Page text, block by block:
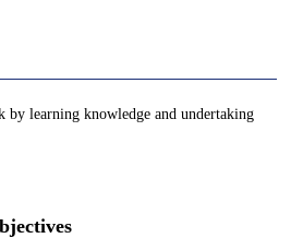
by learning knowledge and undertaking